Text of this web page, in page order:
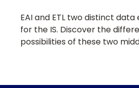
EAI and ETL two distinct
for the IS. Discover the
possibilities of these two